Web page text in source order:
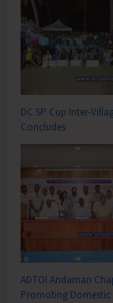
DC SP Cup Inter-
Concludes
ADTOI Andaman
Promoting Domestic